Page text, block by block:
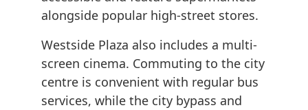
alongside popular high-street stores.
Westside Plaza also includes a multi-
screen cinema. Commuting to the city
centre is convenient with regular bus
services, while the city bypass and